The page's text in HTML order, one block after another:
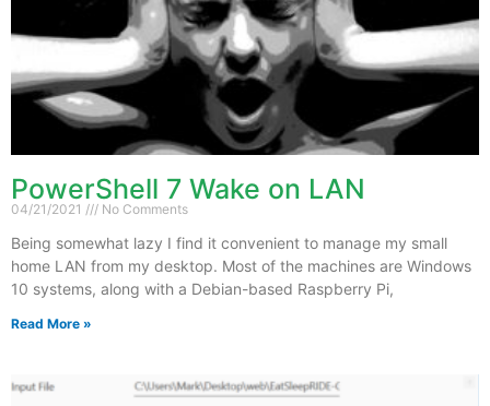
PowerShell 7 Wake on LAN
04/21/2021 No Comments
Being somewhat lazy I find it convenient to manage my small
home LAN from my desktop. Most of the machines are Windows
10 systems, along with a Debian-based Raspberry Pi,
Read More »